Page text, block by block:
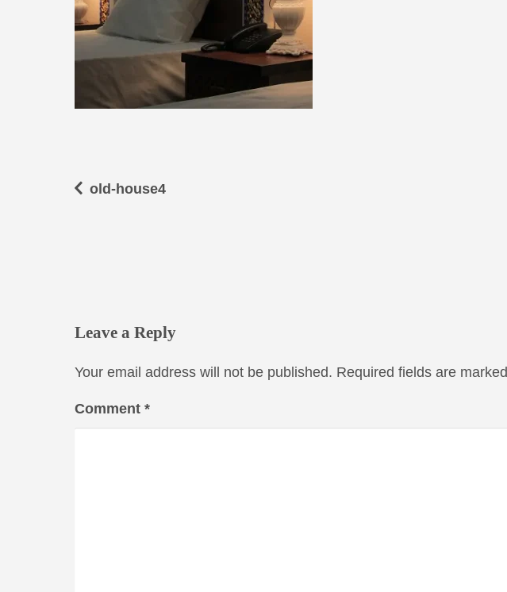
old-house4
Leave a Reply
Your email address will not be published. Required fields are marked
Comment *